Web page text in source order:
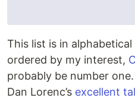
This list is in
ordered by my interest,
probably be number
Dan Lorenc’s excellent